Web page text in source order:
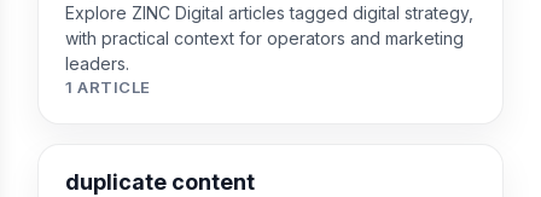
Explore ZINC Digital articles tagged digital strategy,
with practical context for operators and marketing
leaders.
1 ARTICLE
duplicate content